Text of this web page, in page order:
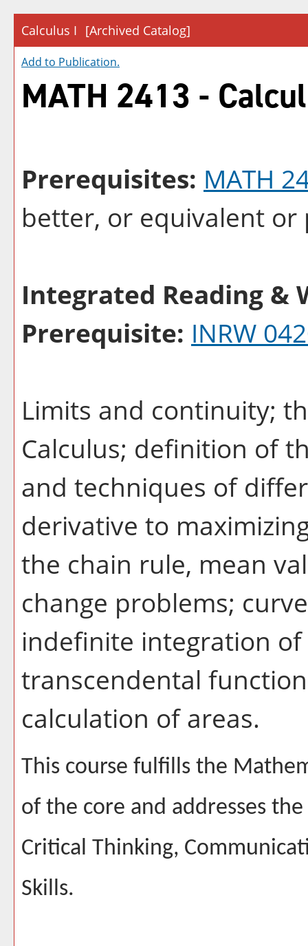
Calculus I [Archived Catalog]
Add to Publication.
MATH 2413 -
Prerequisites: MATH
better, or equivalent
Integrated Reading &
Prerequisite: INRW
Limits and continuity;
Calculus; definition of
and techniques of
derivative to
the chain rule, mean
change problems;
indefinite integration
transcendental
calculation of areas.
This course fulfills the
of the core and addresses
Critical Thinking,
Skills.